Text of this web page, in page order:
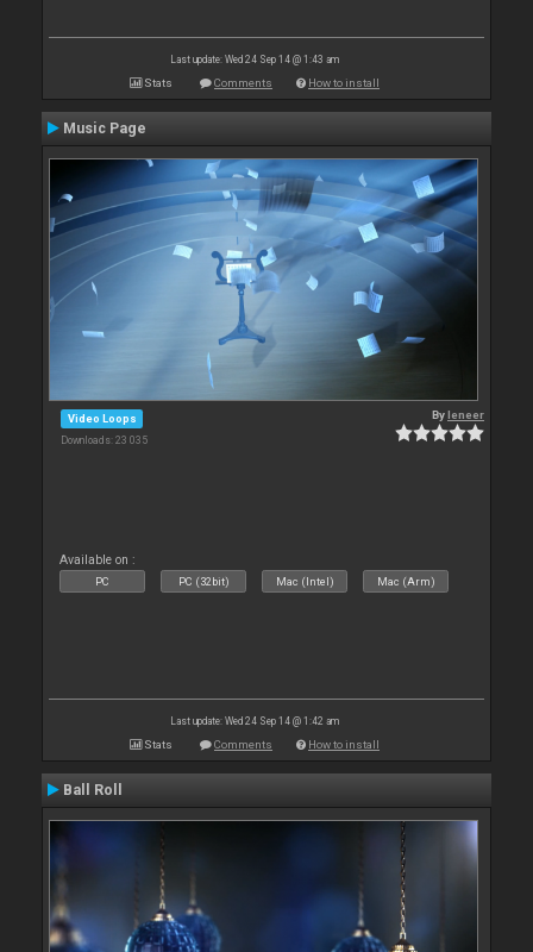
Last update: Wed 24 Sep 14 @ 1:43 am
Stats Comments How to install
Music Page
Video Loops
Downloads: 23 035
Byleneer
Available on :
PC PC (32bit) Mac (Intel) Mac (Arm)
Last update: Wed 24 Sep 14 @ 1:42 am
Stats Comments How to install
Ball Roll